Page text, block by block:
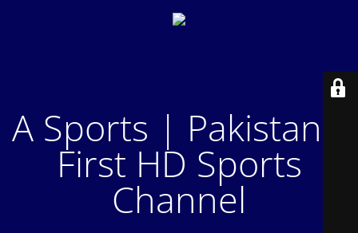
A Sports | Pakistan's
First HD Sports
Channel